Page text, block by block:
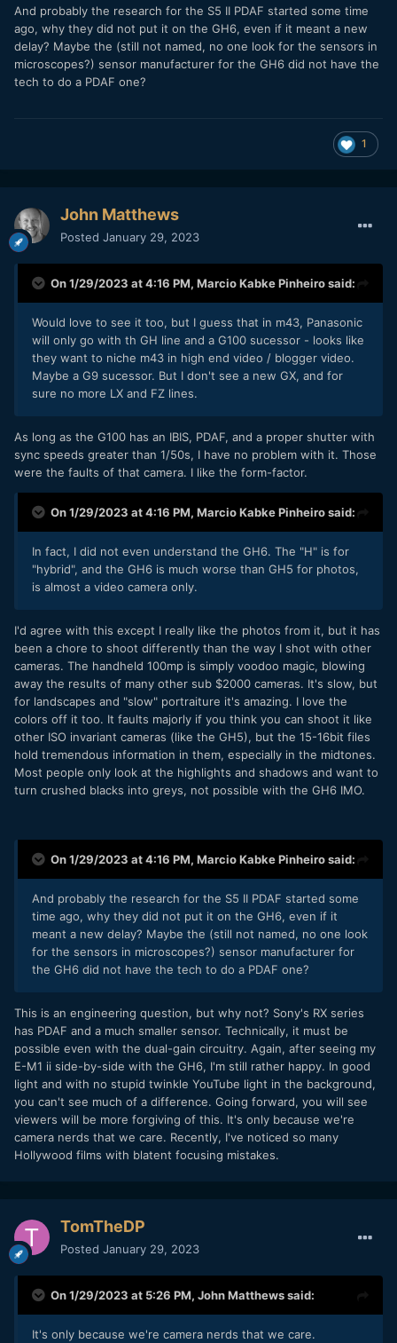
And probably the research for the S5 II PDAF started some time
ago, why they did not put it on the GH6, even if it meant a new
delay? Maybe the (still not named, no one look for the sensors in
microscopes?) sensor manufacturer for the GH6 did not have the
tech to do a PDAF one?
1
John Matthews
Posted January 29, 2023
On 1/29/2023 at 4:16 PM, Marcio Kabke Pinheirosaid:
Would love to see it too, but I guess that in m43, Panasonic
will only go with th GH line and a G100 sucessor - looks like
they want to niche m43 in high end video / blogger video.
Maybe a G9 sucessor. But I don't see a new GX, and for
sure no more LX and FZ lines.
As long as the G100 has an IBIS, PDAF, and a proper shutter with
sync speeds greater than 1/50s, I have no problem with it. Those
were the faults of that camera. I like the form-factor.
On 1/29/2023 at 4:16 PM, Marcio Kabke Pinheirosaid:
In fact, I did not even understand the GH6. The "H" is for
"hybrid", and the GH6 is much worse than GH5 for photos,
is almost a video camera only.
I'd agree with this except I really like the photos from it, but it has
been a chore to shoot differently than the way I shot with other
cameras. The handheld 100mp is simply voodoo magic, blowing
away the results of many other sub $2000 cameras. It's slow, but
for landscapes and "slow" portraiture it's amazing. I love the
colors off it too. It faults majorly if you think you can shoot it like
other ISO invariant cameras (like the GH5), but the 15-16bit files
hold tremendous information in them, especially in the midtones.
Most people only look at the highlights and shadows and want to
turn crushed blacks into greys, not possible with the GH6 IMO.
On 1/29/2023 at 4:16 PM, Marcio Kabke Pinheirosaid:
And probably the research for the S5 II PDAF started some
time ago, why they did not put it on the GH6, even if it
meant a new delay? Maybe the (still not named, no one look
for the sensors in microscopes?) sensor manufacturer for
the GH6 did not have the tech to do a PDAF one?
This is an engineering question, but why not? Sony's RX series
has PDAF and a much smaller sensor. Technically, it must be
possible even with the dual-gain circuitry. Again, after seeing my
E-M1 ii side-by-side with the GH6, I'm still rather happy. In good
light and with no stupid twinkle YouTube light in the background,
you can't see much of a difference. Going forward, you will see
viewers will be more forgiving of this. It's only because we're
camera nerds that we care. Recently, I've noticed so many
Hollywood films with blatent focusing mistakes.
TomTheDP
Posted January 29, 2023
On 1/29/2023 at 5:26 PM, John Matthewssaid:
It's only because we're camera nerds that we care.